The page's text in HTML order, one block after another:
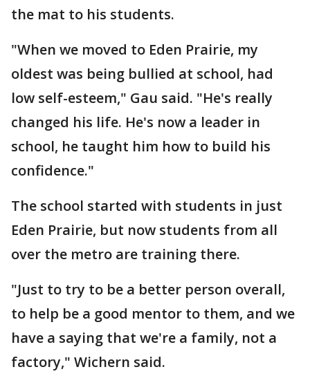
the mat to his students.
"When we moved to Eden Prairie, my
oldest was being bullied at school, had
low self-esteem," Gau said. "He's really
changed his life. He's now a leader in
school, he taught him how to build his
confidence."
The school started with students in just
Eden Prairie, but now students from all
over the metro are training there.
"Just to try to be a better person overall,
to help be a good mentor to them, and we
have a saying that we're a family, not a
factory," Wichern said.